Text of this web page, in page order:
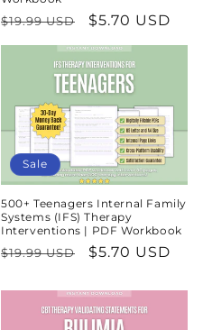
Regular
price
$19.99 USD
Sale
price
$5.70 USD
Sale
500+ Teenagers Internal Family
Systems (IFS) Therapy
Interventions | PDF Workbook
Regular
$19.99 USD
Sale
$5.70 USD